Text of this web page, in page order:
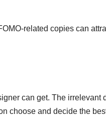
related copies can
can get. The irrelevant
choose and decide the